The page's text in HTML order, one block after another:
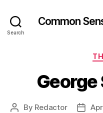
Search
Common
George
Post
By Redactor
Post